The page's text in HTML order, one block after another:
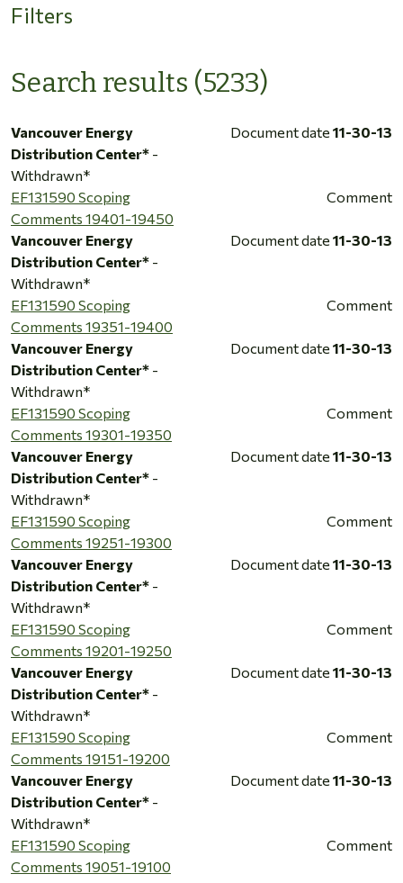
Filters
Search results (5233)
Vancouver Energy
Distribution Center* -
Withdrawn*
Document date 11-30-13
EF131590 Scoping
Comments 19401-19450
Comment
Vancouver Energy
Distribution Center* -
Withdrawn*
Document date 11-30-13
EF131590 Scoping
Comments 19351-19400
Comment
Vancouver Energy
Distribution Center* -
Withdrawn*
Document date 11-30-13
EF131590 Scoping
Comments 19301-19350
Comment
Vancouver Energy
Distribution Center* -
Withdrawn*
Document date 11-30-13
EF131590 Scoping
Comments 19251-19300
Comment
Vancouver Energy
Distribution Center* -
Withdrawn*
Document date 11-30-13
EF131590 Scoping
Comments 19201-19250
Comment
Vancouver Energy
Distribution Center* -
Withdrawn*
Document date 11-30-13
EF131590 Scoping
Comments 19151-19200
Comment
Vancouver Energy
Distribution Center* -
Withdrawn*
Document date 11-30-13
EF131590 Scoping
Comments 19051-19100
Comment